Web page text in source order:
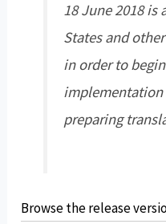
18 June 2018 is
States and
in order to
implementation
preparing
Browse the release